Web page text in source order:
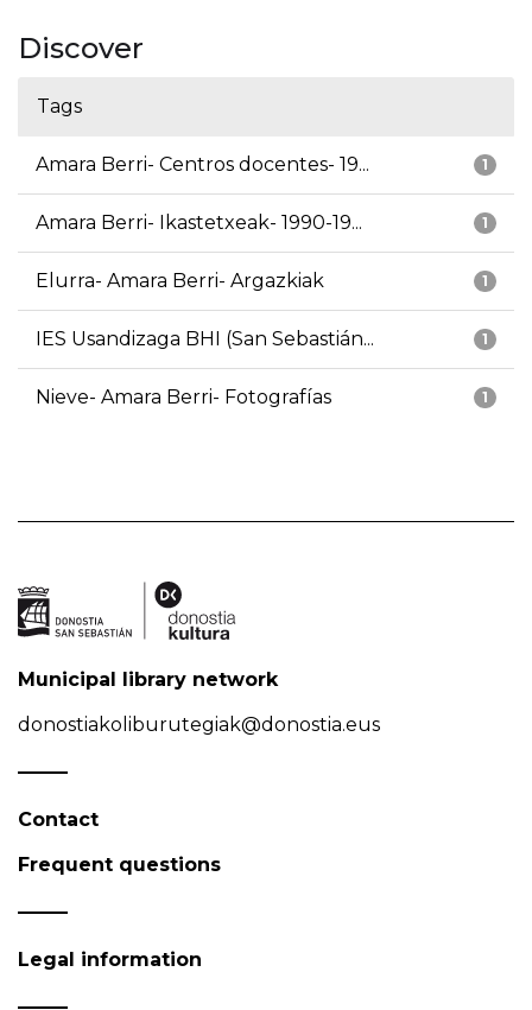
Discover
Tags
1
Amara Berri- Centros docentes- 19...
1
Amara Berri- Ikastetxeak- 1990-19...
1
Elurra- Amara Berri- Argazkiak
1
IES Usandizaga BHI (San Sebastián...
1
Nieve- Amara Berri- Fotografías
Municipal library network
donostiakoliburutegiak@donostia.eus
Contact
Frequent questions
Legal information